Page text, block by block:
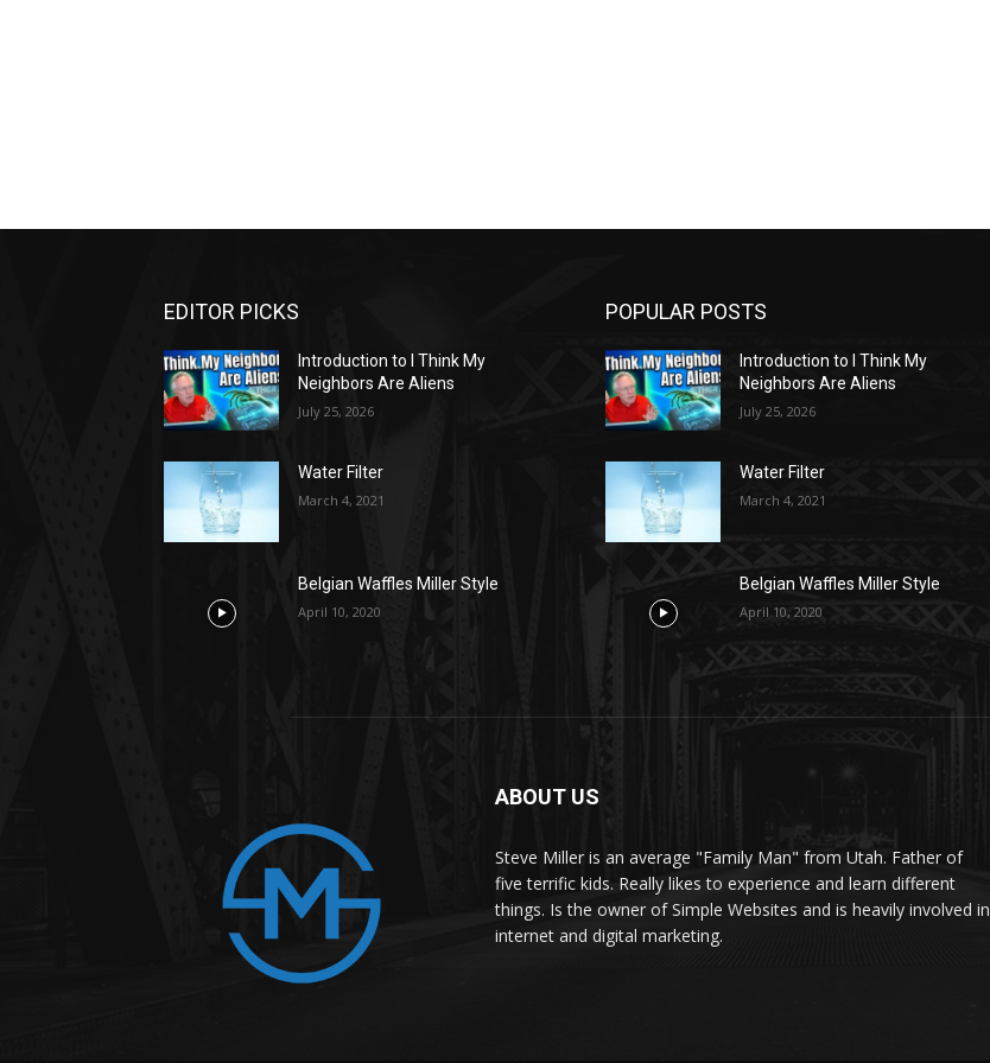
EDITOR PICKS
Introduction to I Think My
Neighbors Are Aliens
July 25, 2026
Water Filter
March 4, 2021
Belgian Waffles Miller Style
April 10, 2020
POPULAR POSTS
Introduction to I Think My
Neighbors Are Aliens
July 25, 2026
Water Filter
March 4, 2021
Belgian Waffles Miller Style
April 10, 2020
ABOUT US
Steve Miller is an average "Family Man" from Utah. Father of
five terrific kids. Really likes to experience and learn different
things. Is the owner of Simple Websites and is heavily involved in
internet and digital marketing.